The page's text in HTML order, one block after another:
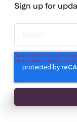
Sign up for